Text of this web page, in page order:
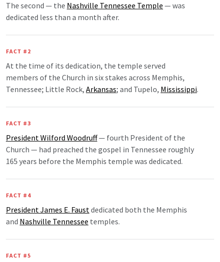
The second — the Nashville Tennessee Temple — was
dedicated less than a month after.
FACT #2
At the time of its dedication, the temple served
members of the Church in six stakes across Memphis,
Tennessee; Little Rock, Arkansas; and Tupelo, Mississippi.
FACT #3
President Wilford Woodruff— fourth President of the
Church — had preached the gospel in Tennessee roughly
165 years before the Memphis temple was dedicated.
FACT #4
President James E. Faustdedicated both the Memphis
and Nashville Tennessee temples.
FACT #5